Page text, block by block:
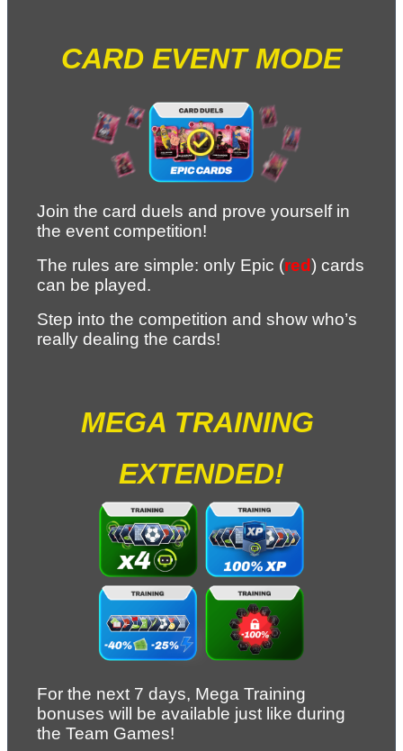
CARD EVENT MODE
Join the card duels and prove yourself in
the event competition!
The rules are simple: only Epic (red) cards
can be played.
Step into the competition and show who’s
really dealing the cards!
MEGA TRAINING
EXTENDED!
For the next 7 days, Mega Training
bonuses will be available just like during
the Team Games!